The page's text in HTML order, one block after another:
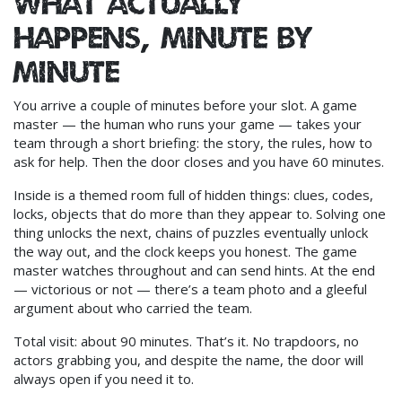
happens, minute by
minute
You arrive a couple of minutes before your slot. A game
master — the human who runs your game — takes your
team through a short briefing: the story, the rules, how to
ask for help. Then the door closes and you have 60 minutes.
Inside is a themed room full of hidden things: clues, codes,
locks, objects that do more than they appear to. Solving one
thing unlocks the next, chains of puzzles eventually unlock
the way out, and the clock keeps you honest. The game
master watches throughout and can send hints. At the end
— victorious or not — there’s a team photo and a gleeful
argument about who carried the team.
Total visit: about 90 minutes. That’s it. No trapdoors, no
actors grabbing you, and despite the name, the door will
always open if you need it to.